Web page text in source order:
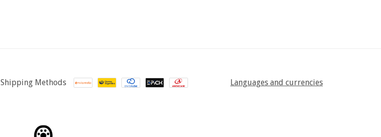
Shipping Methods
Languages and currencies